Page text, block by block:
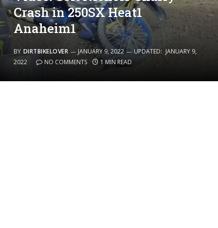
Crash in 250SX Heat1
Anaheim1
BY DIRTBIKELOVER JANUARY 9, 2022 UPDATED: JANUARY 9,
2022
NO COMMENTS 1 MIN READ